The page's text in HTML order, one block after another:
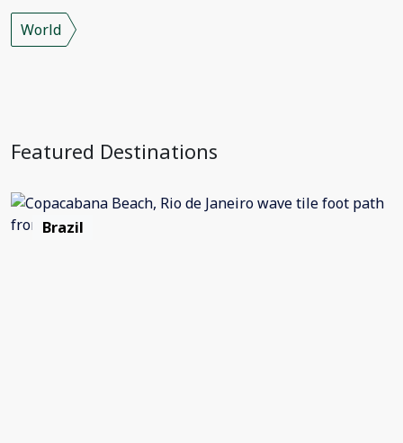
World
Featured Destinations
Brazil